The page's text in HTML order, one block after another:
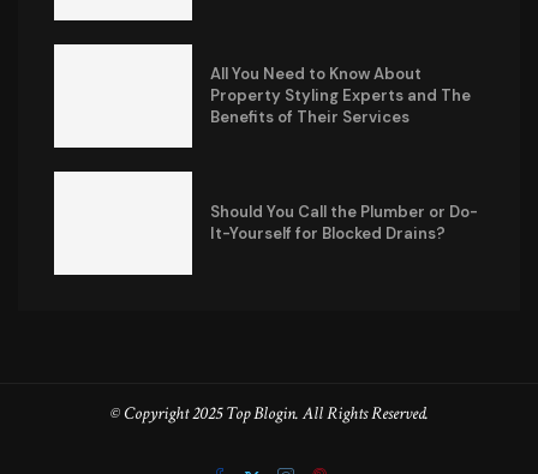
All You Need to Know About
Property Styling Experts and The
Benefits of Their Services
Should You Call the Plumber or Do-
It-Yourself for Blocked Drains?
© Copyright 2025 Top Blogin. All Rights Reserved.